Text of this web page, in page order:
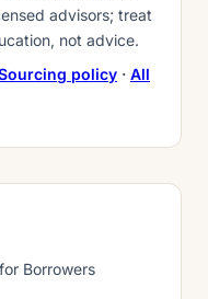
advisors; treat
not advice.
policy · All
Borrowers